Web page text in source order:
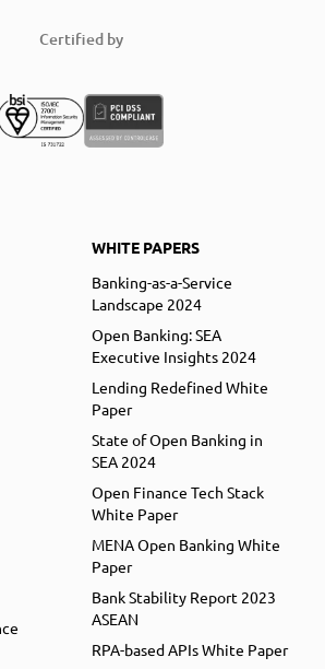
Certified by
WHITE PAPERS
Banking-as-a-Service
Landscape 2024
Open Banking: SEA
Executive Insights 2024
Lending Redefined White
Paper
State of Open Banking in
SEA 2024
Open Finance Tech Stack
White Paper
MENA Open Banking White
Paper
Bank Stability Report 2023
ASEAN
RPA-based APIs White Paper